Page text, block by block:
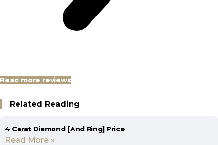
Read more reviews
Related Reading
4 Carat Diamond [And Ring] Price
Read More »